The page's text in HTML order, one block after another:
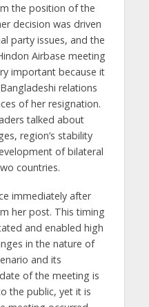
the position of the
decision was driven
party issues, and the
Airbase meeting
important because it
relations
of her resignation.
talked about
region’s stability
of bilateral
countries.
immediately after
her post. This timing
and enabled high
in the nature of
and its
of the meeting is
the public, yet it is